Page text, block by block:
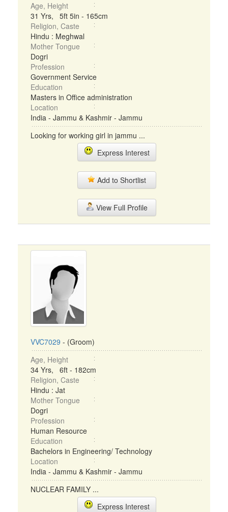
Age, Height
31 Yrs, 5ft 5in - 165cm
Religion, Caste
Hindu : Meghwal
Mother Tongue
Dogri
Profession
Government Service
Education
Masters in Office administration
Location
India - Jammu & Kashmir - Jammu
Looking for working girl in jammu ...
Express Interest
Add to Shortlist
View Full Profile
VVC7029 - (Groom)
Age, Height
34 Yrs, 6ft - 182cm
Religion, Caste
Hindu : Jat
Mother Tongue
Dogri
Profession
Human Resource
Education
Bachelors in Engineering/ Technology
Location
India - Jammu & Kashmir - Jammu
NUCLEAR FAMILY ...
Express Interest